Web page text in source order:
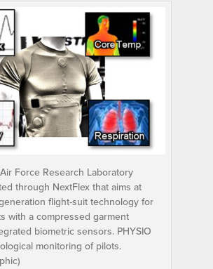
Force Research Laboratory
through NextFlex that aims at
flight-suit technology for
with a compressed garment
biometric sensors. PHYSIO
monitoring of pilots.